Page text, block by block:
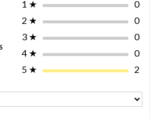
1 ★
0
2 ★
0
3 ★
0
4 ★
0
5 ★ 2